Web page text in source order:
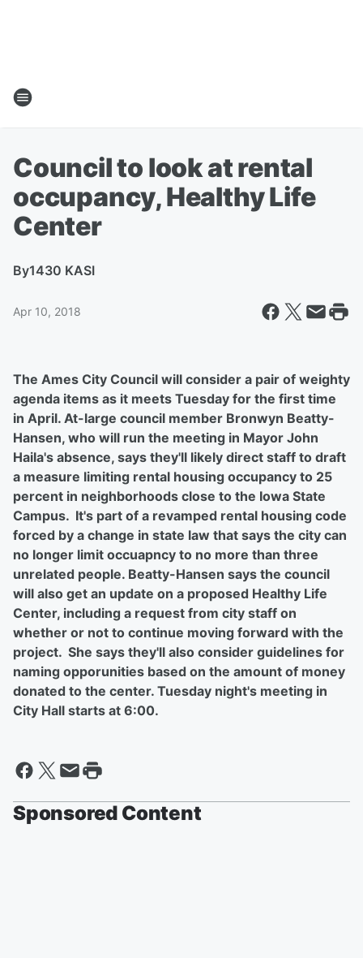
Council to look at rental
occupancy, Healthy Life
Center
By1430 KASI
Apr 10, 2018
The Ames City Council will consider a pair of weighty
agenda items as it meets Tuesday for the first time
in April. At-large council member Bronwyn Beatty-
Hansen, who will run the meeting in Mayor John
Haila's absence, says they'll likely direct staff to draft
a measure limiting rental housing occupancy to 25
percent in neighborhoods close to the Iowa State
Campus. It's part of a revamped rental housing code
forced by a change in state law that says the city can
no longer limit occuapncy to no more than three
unrelated people. Beatty-Hansen says the council
will also get an update on a proposed Healthy Life
Center, including a request from city staff on
whether or not to continue moving forward with the
project. She says they'll also consider guidelines for
naming opporunities based on the amount of money
donated to the center. Tuesday night's meeting in
City Hall starts at 6:00.
Sponsored Content